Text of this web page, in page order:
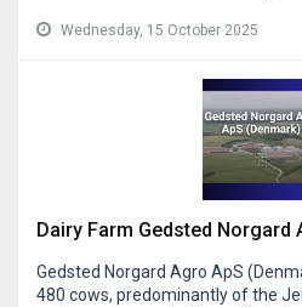
Wednesday, 15 October 2025
Dairy Farm Gedsted Norgard
Gedsted Norgard Agro ApS
480 cows, predominantly of the